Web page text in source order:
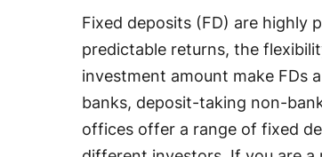
Fixed deposits (FD) are highly
predictable returns, the
investment amount make FDs
banks, deposit-taking non-
offices offer a range of fixed